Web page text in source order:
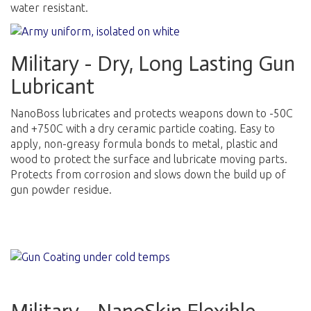
water resistant.
Military - Dry, Long Lasting Gun
Lubricant
NanoBoss lubricates and protects weapons down to -50C
and +750C with a dry ceramic particle coating. Easy to
apply, non-greasy formula bonds to metal, plastic and
wood to protect the surface and lubricate moving parts.
Protects from corrosion and slows down the build up of
gun powder residue.